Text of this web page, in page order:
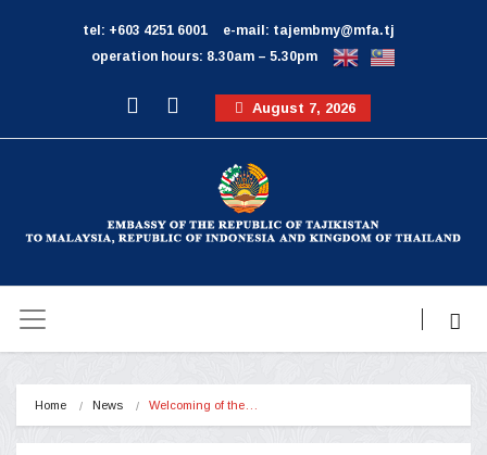
tel: +603 4251 6001
e-mail: tajembmy@mfa.tj
operation hours: 8.30am – 5.30pm
August 7, 2026
Home News Welcoming of the…